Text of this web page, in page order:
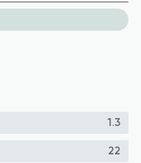
1.3
22